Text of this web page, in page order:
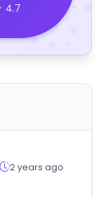
4.7
2 years ago